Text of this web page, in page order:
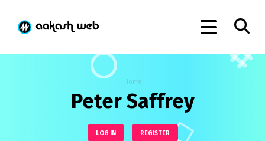
Home
Peter Saffrey
LOG IN REGISTER